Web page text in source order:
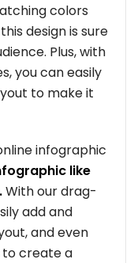
colors
design is sure
Plus, with
you can easily
to make it
infographic
like
With our drag-
add and
and even
to create a